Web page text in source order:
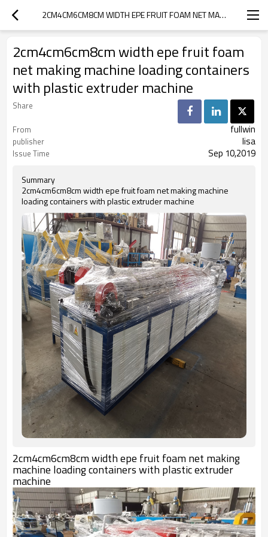
2CM4CM6CM8CM WIDTH EPE FRUIT FOAM NET MAKING MACHINE LOADING CONTAINERS WITH PLASTIC EXTRUDER MACHINE
2cm4cm6cm8cm width epe fruit foam
net making machine loading containers
with plastic extruder machine
Share
From
fullwin
publisher lisa
Issue Time Sep 10,2019
Summary
2cm4cm6cm8cm width epe fruit foam net making machine
loading containers with plastic extruder machine
2cm4cm6cm8cm width epe fruit foam net making
machine loading containers with plastic extruder
machine